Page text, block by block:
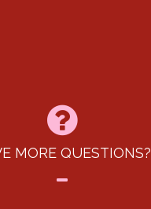
MORE QUESTIONS?